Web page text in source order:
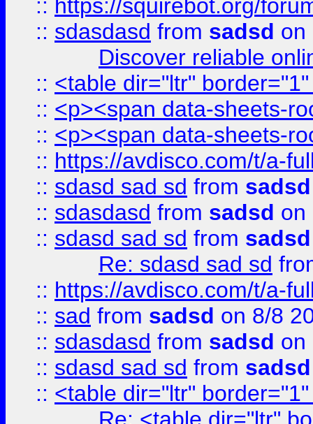
:: https://squirebot.org/
:: sdasdasd from sadsd on
Discover reliable
:: <table dir="ltr"
:: <p><span data-sheets-
:: <p><span data-sheets-
:: https://avdisco.com/t/a-
:: sdasd sad sd from sadsd
:: sdasdasd from sadsd on
:: sdasd sad sd from sadsd
Re: sdasd sad sd
:: https://avdisco.com/t/a-
:: sad from sadsd on 8/8
:: sdasdasd from sadsd on
:: sdasd sad sd from sadsd
:: <table dir="ltr"